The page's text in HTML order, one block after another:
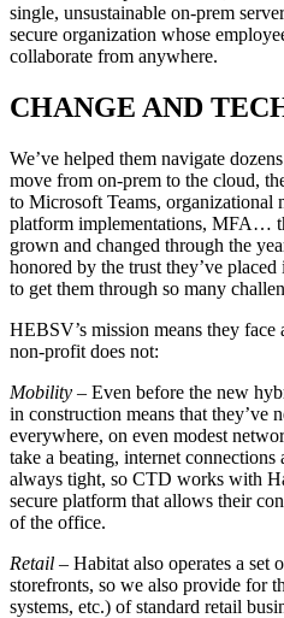
single, unsustainable on-prem
secure organization whose
collaborate from anywhere.
CHANGE AND
We’ve helped them navigate
move from on-prem to the cloud,
to Microsoft Teams, organizational
platform implementations, MFA…
grown and changed through the
honored by the trust they’ve
to get them through so many
HEBSV’s mission means they face
non-profit does not:
Mobility – Even before the new
in construction means that they’ve
everywhere, on even modest
take a beating, internet connections
always tight, so CTD works with
secure platform that allows their
of the office.
Retail – Habitat also operates a set
storefronts, so we also provide for
systems, etc.) of standard retail